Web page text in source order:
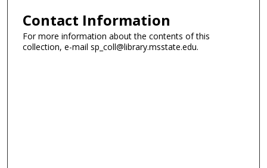
Contact Information
For more information about the contents of this
collection, e-mail sp_coll@library.msstate.edu.